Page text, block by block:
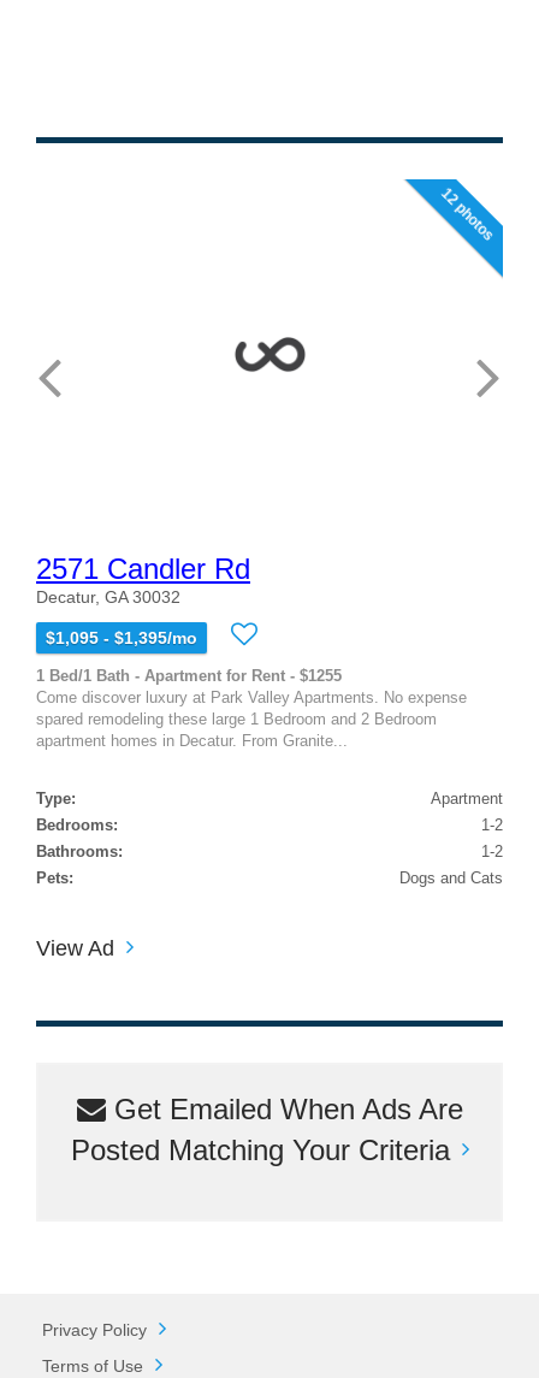
12 photos
2571 Candler Rd
Decatur, GA 30032
$1,095 - $1,395/mo
1 Bed/1 Bath - Apartment for Rent - $1255
Come discover luxury at Park Valley Apartments. No expense
spared remodeling these large 1 Bedroom and 2 Bedroom
apartment homes in Decatur. From Granite...
Type:
Apartment
Bedrooms:
1-2
Bathrooms:
1-2
Pets:
Dogs and Cats
View Ad
Get Emailed When Ads Are
Posted Matching Your Criteria
Privacy Policy
Terms of Use